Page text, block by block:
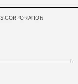
CORPORATION